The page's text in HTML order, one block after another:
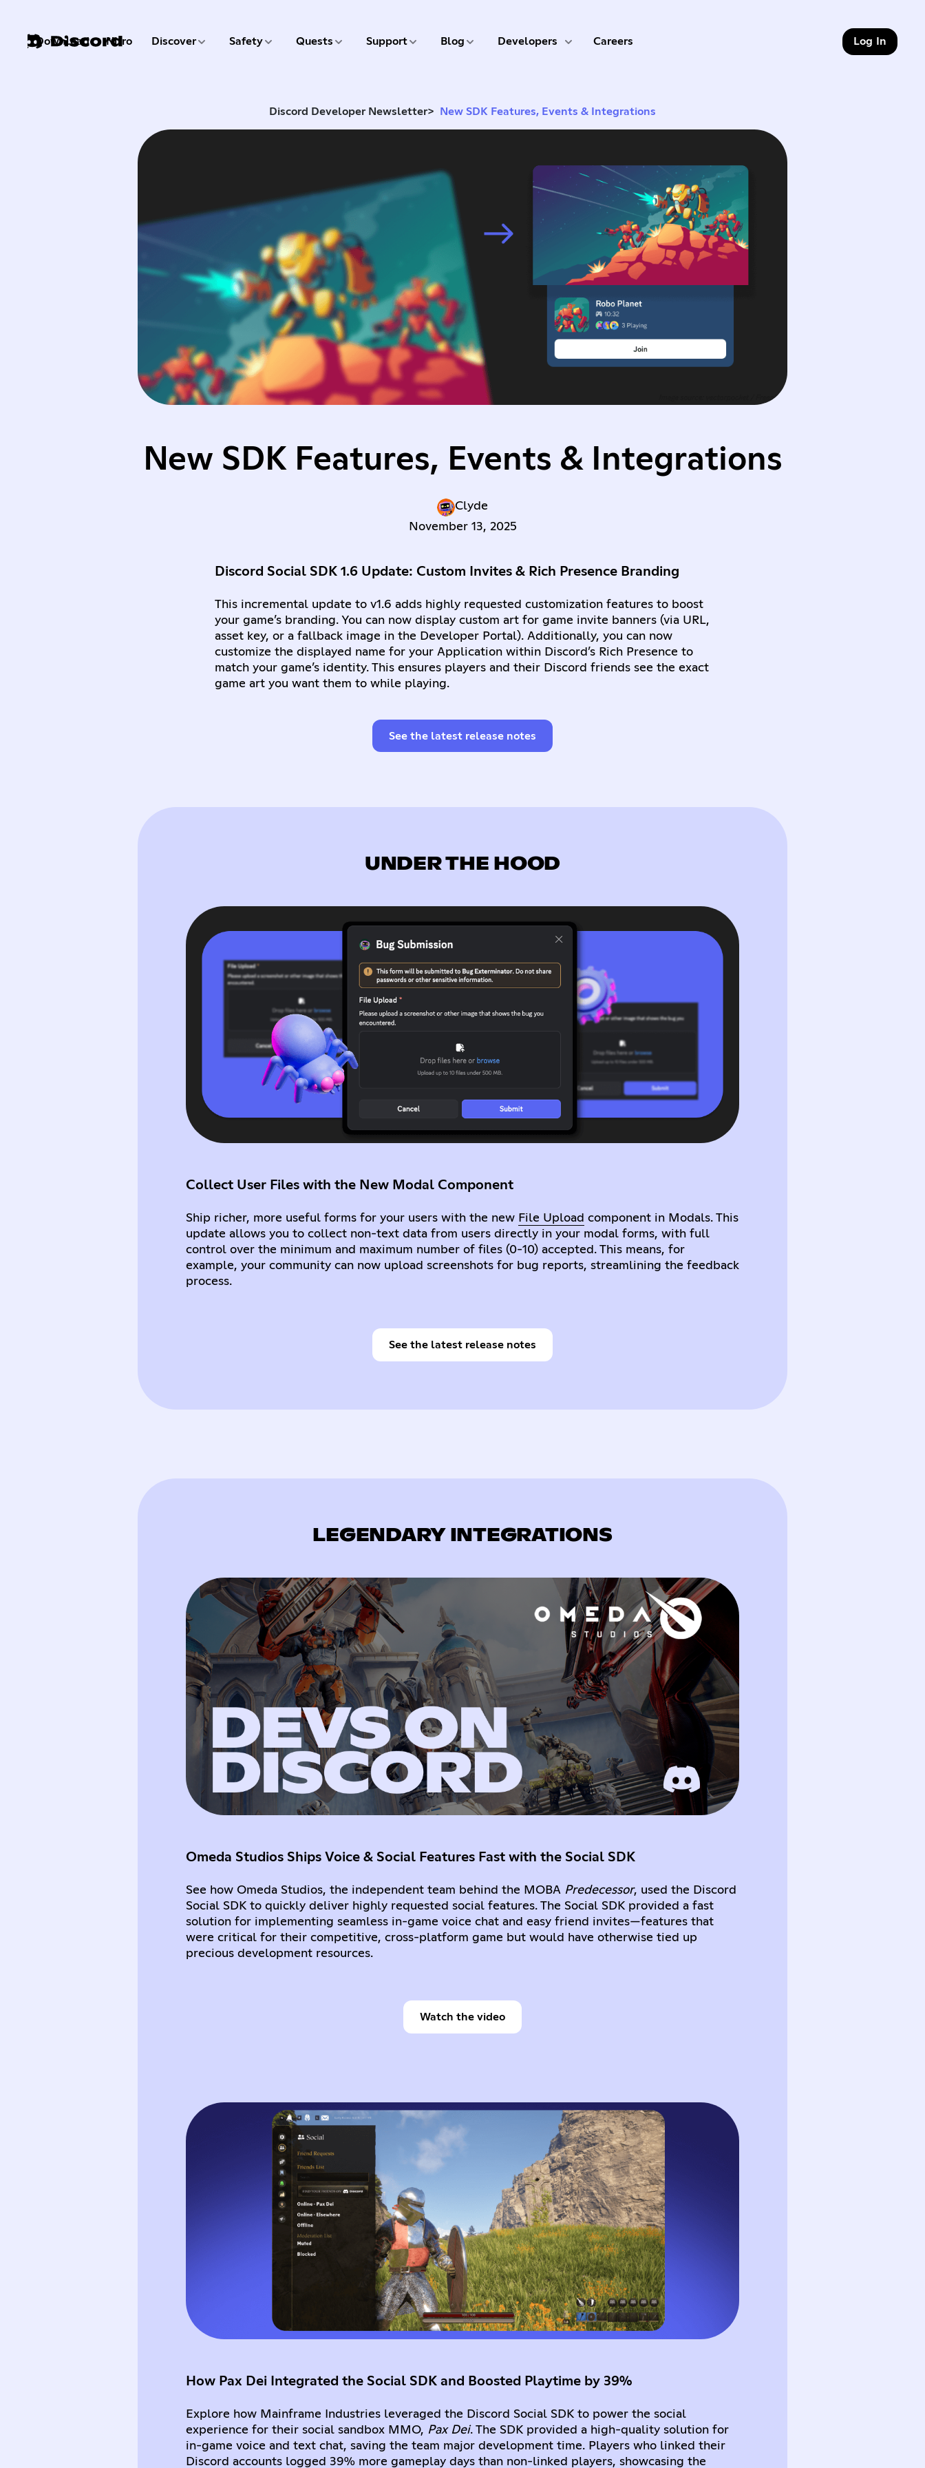
Download
1 of 9 Nitro
2 of 9 Discover3 of 9 Safety4 of 9 Quests 5 of 9 Support6 of 9 Blog 7 of 9 Developers 8 of 9 Careers
9 of 9 Log In
Discord Developer Newsletter> New SDK Features, Events & Integrations
New SDK Features, Events & Integrations
Clyde
November 13, 2025
Discord Social SDK 1.6 Update: Custom Invites & Rich Presence Branding
This incremental update to v1.6 adds highly requested customization features to boost
your game’s branding. You can now display custom art for game invite banners (via URL,
asset key, or a fallback image in the Developer Portal). Additionally, you can now
customize the displayed name for your Application within Discord’s Rich Presence to
match your game’s identity. This ensures players and their Discord friends see the exact
game art you want them to while playing.
See the latest release notes
UNDER THE HOOD
Collect User Files with the New Modal Component
Ship richer, more useful forms for your users with the new File Upload component in Modals. This
update allows you to collect non-text data from users directly in your modal forms, with full
control over the minimum and maximum number of files (0-10) accepted. This means, for
example, your community can now upload screenshots for bug reports, streamlining the feedback
process.
See the latest release notes
LEGENDARY INTEGRATIONS
Omeda Studios Ships Voice & Social Features Fast with the Social SDK
See how Omeda Studios, the independent team behind the MOBA Predecessor, used the Discord
Social SDK to quickly deliver highly requested social features. The Social SDK provided a fast
solution for implementing seamless in-game voice chat and easy friend invites—features that
were critical for their competitive, cross-platform game but would have otherwise tied up
precious development resources.
Watch the video
How Pax Dei Integrated the Social SDK and Boosted Playtime by 39%
Explore how Mainframe Industries leveraged the Discord Social SDK to power the social
experience for their social sandbox MMO, Pax Dei. The SDK provided a high-quality solution for
in-game voice and text chat, saving the team major development time. Players who linked their
Discord accounts logged 39% more gameplay days than non-linked players, showcasing the